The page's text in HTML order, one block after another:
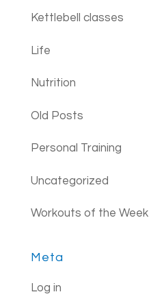
Kettlebell classes
Life
Nutrition
Old Posts
Personal Training
Uncategorized
Workouts of the Week
Meta
Log in